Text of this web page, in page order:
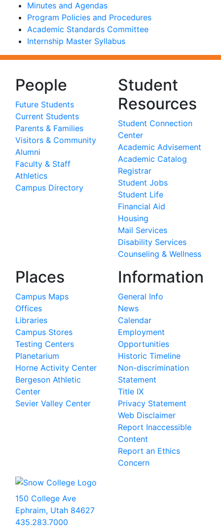
Minutes and Agendas
Program Policies and Procedures
Academic Standards Committee
Internship Master Syllabus
People
Future Students
Current Students
Parents & Families
Visitors & Community
Alumni
Faculty & Staff
Athletics
Campus Directory
Student
Resources
Student Connection
Center
Academic Advisement
Academic Catalog
Registrar
Student Jobs
Student Life
Financial Aid
Housing
Mail Services
Disability Services
Counseling & Wellness
Places
Campus Maps
Offices
Libraries
Campus Stores
Testing Centers
Planetarium
Horne Activity Center
Bergeson Athletic
Center
Sevier Valley Center
Information
General Info
News
Calendar
Employment
Opportunities
Historic Timeline
Non-discrimination
Statement
Title IX
Privacy Statement
Web Disclaimer
Report Inaccessible
Content
Report an Ethics
Concern
150 College Ave
Ephraim, Utah 84627
435.283.7000